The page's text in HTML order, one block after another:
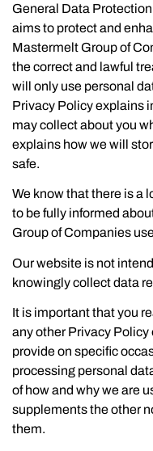
General Data
aims to protect and
Mastermelt Group of
the correct and lawful
will only use personal
Privacy Policy explains
may collect about you
explains how we will
safe.
We know that there is a
to be fully informed
Group of Companies
Our website is not
knowingly collect data
It is important that you
any other Privacy
provide on specific
processing personal
of how and why we are
supplements the other
them.